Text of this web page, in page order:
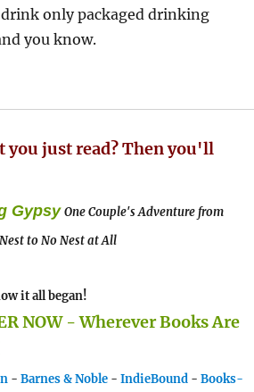
only packaged drinking
you know.
you just read? Then you'll
Gypsy One Couple's Adventure from
to No Nest at All
it all began!
NOW - Wherever Books Are
- Barnes & Noble - IndieBound - Books-